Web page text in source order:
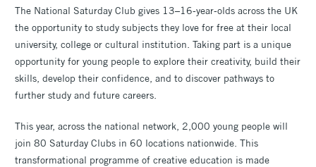
The National Saturday Club gives 13–16-year-olds across the UK
the opportunity to study subjects they love for free at their local
university, college or cultural institution. Taking part is a unique
opportunity for young people to explore their creativity, build their
skills, develop their confidence, and to discover pathways to
further study and future careers.
This year, across the national network, 2,000 young people will
join 80 Saturday Clubs in 60 locations nationwide. This
transformational programme of creative education is made